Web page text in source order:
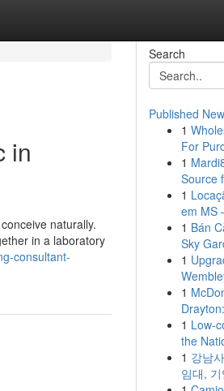
in
naturally.
in a laboratory
consultant-
Search
Published
1
For
1
Source
1
em MS
1 Bán
Sky
1
1
1 Low-
the
1 강남
임대,